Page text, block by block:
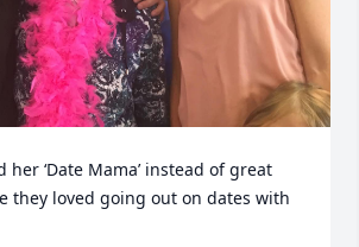
‘Date Mama’ instead of great
they loved going out on dates with